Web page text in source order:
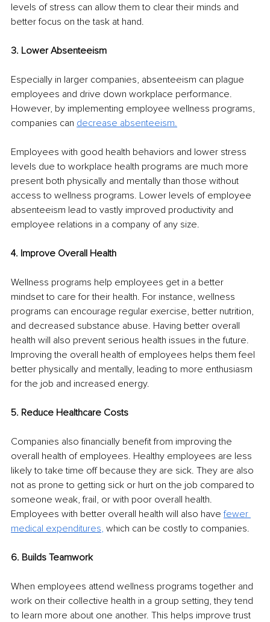
levels of stress can allow them to clear their minds and
better focus on the task at hand.
3. Lower Absenteeism
Especially in larger companies, absenteeism can plague
employees and drive down workplace performance.
However, by implementing employee wellness programs,
companies can decrease absenteeism.
Employees with good health behaviors and lower stress
levels due to workplace health programs are much more
present both physically and mentally than those without
access to wellness programs. Lower levels of employee
absenteeism lead to vastly improved productivity and
employee relations in a company of any size.
4. Improve Overall Health
Wellness programs help employees get in a better
mindset to care for their health. For instance, wellness
programs can encourage regular exercise, better nutrition,
and decreased substance abuse. Having better overall
health will also prevent serious health issues in the future.
Improving the overall health of employees helps them feel
better physically and mentally, leading to more enthusiasm
for the job and increased energy.
5. Reduce Healthcare Costs
Companies also financially benefit from improving the
overall health of employees. Healthy employees are less
likely to take time off because they are sick. They are also
not as prone to getting sick or hurt on the job compared to
someone weak, frail, or with poor overall health.
Employees with better overall health will also have fewer
medical expenditures, which can be costly to companies.
6. Builds Teamwork
When employees attend wellness programs together and
work on their collective health in a group setting, they tend
to learn more about one another. This helps improve trust